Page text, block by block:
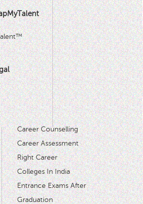
Career Counselling
Career Assessment
Right Career
Colleges In India
Entrance Exams After
Graduation